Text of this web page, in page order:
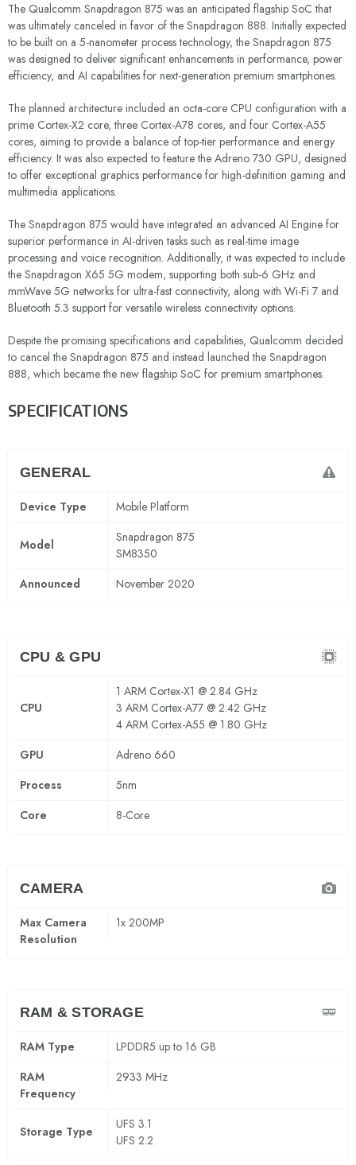
The Qualcomm Snapdragon 875 was an anticipated flagship SoC that
was ultimately canceled in favor of the Snapdragon 888. Initially expected
to be built on a 5-nanometer process technology, the Snapdragon 875
was designed to deliver significant enhancements in performance, power
efficiency, and AI capabilities for next-generation premium smartphones.
The planned architecture included an octa-core CPU configuration with a
prime Cortex-X2 core, three Cortex-A78 cores, and four Cortex-A55
cores, aiming to provide a balance of top-tier performance and energy
efficiency. It was also expected to feature the Adreno 730 GPU, designed
to offer exceptional graphics performance for high-definition gaming and
multimedia applications.
The Snapdragon 875 would have integrated an advanced AI Engine for
superior performance in AI-driven tasks such as real-time image
processing and voice recognition. Additionally, it was expected to include
the Snapdragon X65 5G modem, supporting both sub-6 GHz and
mmWave 5G networks for ultra-fast connectivity, along with Wi-Fi 7 and
Bluetooth 5.3 support for versatile wireless connectivity options.
Despite the promising specifications and capabilities, Qualcomm decided
to cancel the Snapdragon 875 and instead launched the Snapdragon
888, which became the new flagship SoC for premium smartphones.
SPECIFICATIONS
GENERAL
Device Type Mobile Platform
Model
Snapdragon 875
SM8350
Announced
November 2020
CPU & GPU
CPU
1 ARM Cortex-X1 @ 2.84 GHz
3 ARM Cortex-A77 @ 2.42 GHz
4 ARM Cortex-A55 @ 1.80 GHz
GPU
Adreno 660
Process
5nm
Core
8-Core
CAMERA
Max Camera
Resolution
1x 200MP
RAM & STORAGE
RAM Type
LPDDR5 up to 16 GB
RAM
Frequency
2933 MHz
Storage Type
UFS 3.1
UFS 2.2